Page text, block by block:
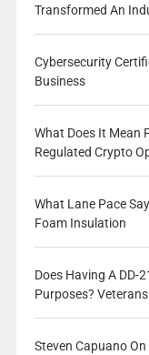
Transformed An
Cybersecurity
Business
What Does It Mean
Regulated Crypto
What Lane Pace
Foam Insulation
Does Having A DD-
Purposes?
Steven Capuano